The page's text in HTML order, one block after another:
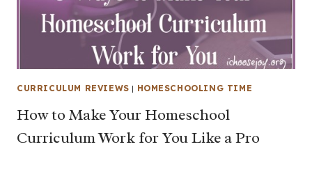
CURRICULUM REVIEWS | HOMESCHOOLING TIME
How to Make Your Homeschool
Curriculum Work for You Like a Pro